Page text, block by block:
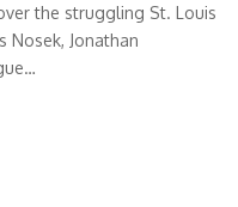
the struggling St. Louis
Nosek, Jonathan